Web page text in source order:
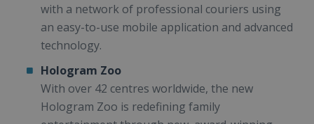
with a network of professional couriers using
an easy-to-use mobile application and advanced
technology.
Hologram Zoo
With over 42 centres worldwide, the new
Hologram Zoo is redefining family